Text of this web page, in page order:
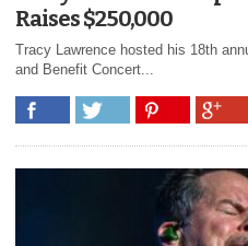
Raises $250,000
Tracy Lawrence hosted his 18th
and Benefit Concert...